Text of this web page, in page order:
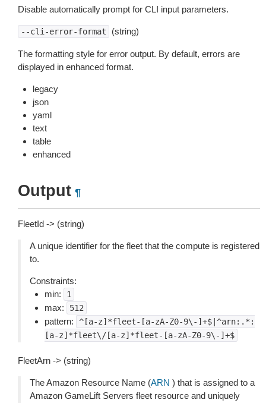
Disable automatically prompt for CLI input parameters.
--cli-error-format (string)
The formatting style for error output. By default, errors are
displayed in enhanced format.
legacy
json
yaml
text
table
enhanced
Output ¶
FleetId -> (string)
A unique identifier for the fleet that the compute is registered
to.
Constraints:
min:
1
max: 512
pattern:
^[a-z]*fleet-[a-zA-Z0-9\-]+$|^arn:.*:
[a-z]*fleet\/[a-z]*fleet-[a-zA-Z0-9\-]+$
FleetArn -> (string)
The Amazon Resource Name (ARN ) that is assigned to a
Amazon GameLift Servers fleet resource and uniquely